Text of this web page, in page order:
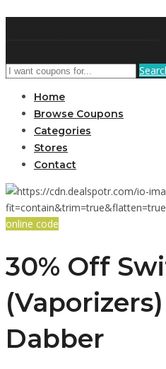
Home
Browse Coupons
Categories
Stores
Contact
online code
30% Off
Dabber